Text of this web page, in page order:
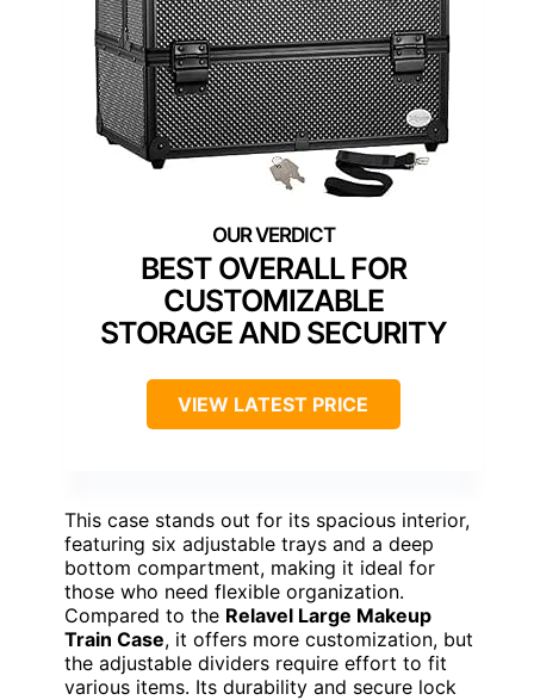
BEST OVERALL FOR
CUSTOMIZABLE
STORAGE AND SECURITY
VIEW LATEST PRICE
This case stands out for its spacious interior,
featuring six adjustable trays and a deep
bottom compartment, making it ideal for
those who need flexible organization.
Compared to the Relavel Large Makeup
Train Case, it offers more customization, but
the adjustable dividers require effort to fit
various items. Its durability and secure lock